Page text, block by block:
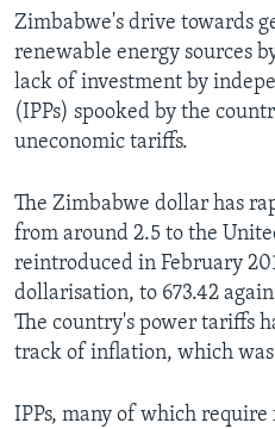
Zimbabwe's drive towards
renewable energy sources
lack of investment by
(IPPs) spooked by the
uneconomic tariffs.
The Zimbabwe dollar has
from around 2.5 to the
reintroduced in February
dollarisation, to 673.42
The country's power tariffs
track of inflation, which was
IPPs, many of which